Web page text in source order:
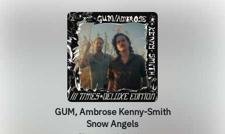
GUM, Ambrose Kenny-Smith
Snow Angels